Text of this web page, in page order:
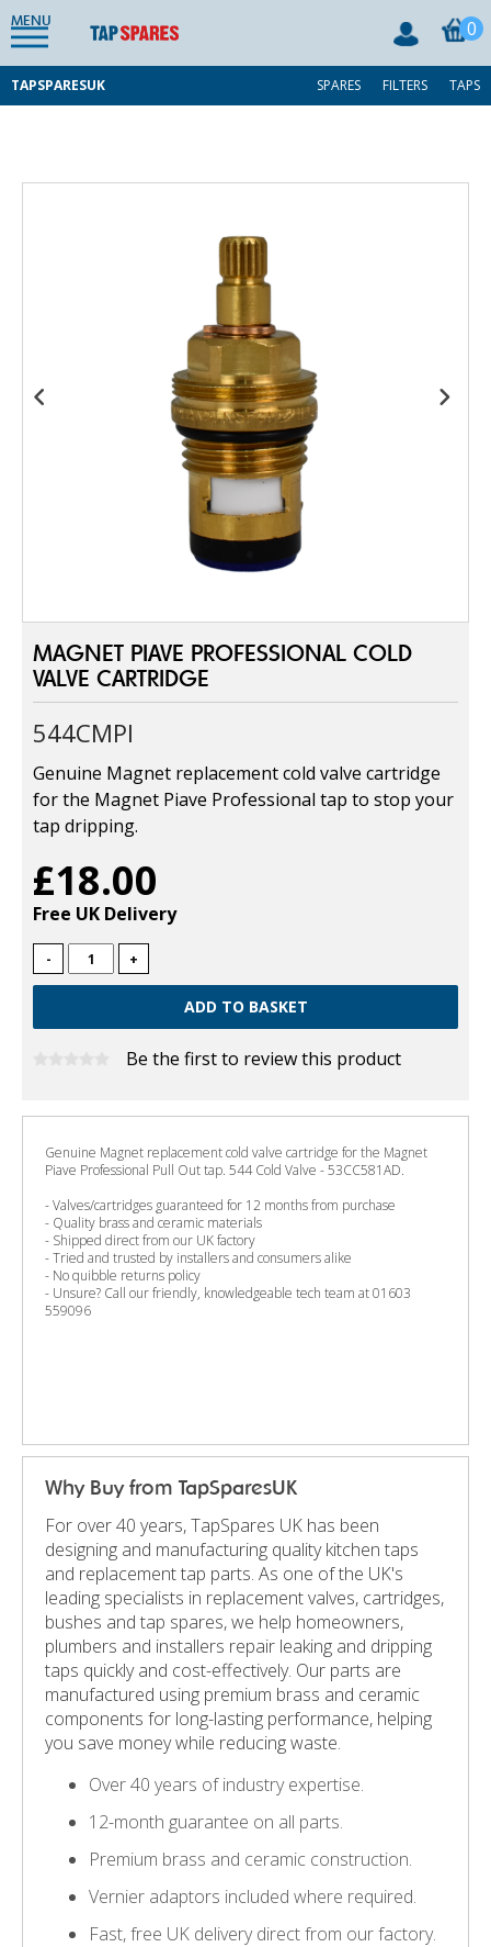
MENU 0
TAPSPARESUK SPARES FILTERS TAPS
MAGNET PIAVE PROFESSIONAL COLD
VALVE CARTRIDGE
544CMPI
Genuine Magnet replacement cold valve cartridge
for the Magnet Piave Professional tap to stop your
tap dripping.
£18.00
Free UK Delivery
- +
Be the first to review this product
Genuine Magnet replacement cold valve cartridge for the Magnet
Piave Professional Pull Out tap. 544 Cold Valve - 53CC581AD.
- Valves/cartridges guaranteed for 12 months from purchase
- Quality brass and ceramic materials
- Shipped direct from our UK factory
- Tried and trusted by installers and consumers alike
- No quibble returns policy
- Unsure? Call our friendly, knowledgeable tech team at 01603
559096
Why Buy from TapSparesUK
For over 40 years, TapSpares UK has been
designing and manufacturing quality kitchen taps
and replacement tap parts. As one of the UK's
leading specialists in replacement valves, cartridges,
bushes and tap spares, we help homeowners,
plumbers and installers repair leaking and dripping
taps quickly and cost-effectively. Our parts are
manufactured using premium brass and ceramic
components for long-lasting performance, helping
you save money while reducing waste.
Over 40 years of industry expertise.
12-month guarantee on all parts.
Premium brass and ceramic construction.
Vernier adaptors included where required.
Fast, free UK delivery direct from our factory.